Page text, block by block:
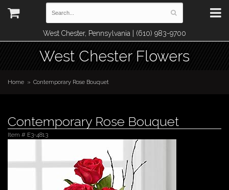
West Chester, Pennsylvania | (610) 983-9700
West Chester Flowers
Home Contemporary Rose Bouquet
Contemporary Rose Bouquet
Item # E3-4813